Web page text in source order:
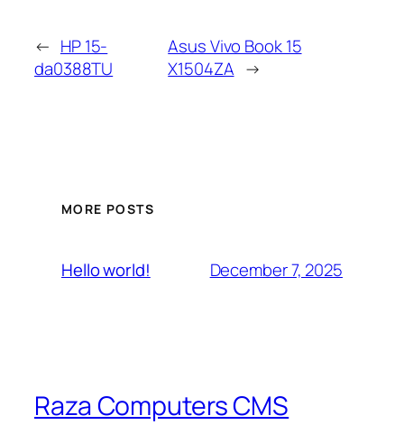
← HP 15-
da0388TU
Asus Vivo Book 15
X1504ZA →
MORE POSTS
Hello world! December 7, 2025
Raza Computers CMS